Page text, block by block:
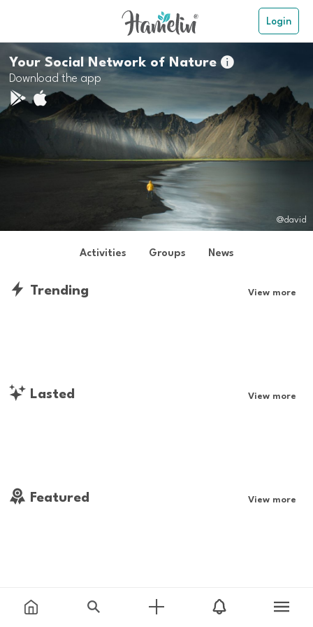
Login
Your Social Network of Nature
Download the app
@david
Activities Groups News
Trending View more
Lasted View more
Featured View more